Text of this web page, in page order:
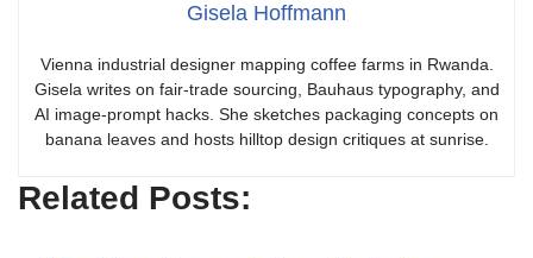
Gisela Hoffmann
Vienna industrial designer mapping coffee farms in Rwanda.
Gisela writes on fair-trade sourcing, Bauhaus typography, and
AI image-prompt hacks. She sketches packaging concepts on
banana leaves and hosts hilltop design critiques at sunrise.
Related Posts: